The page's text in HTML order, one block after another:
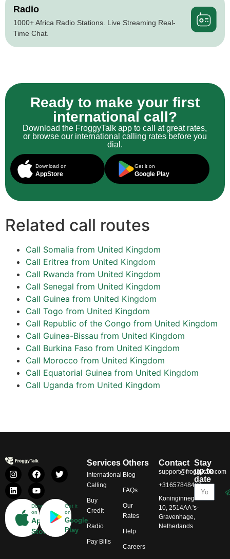
Radio
1000+ Africa Radio Stations. Live Streaming Real-
Time Chat.
Ready to make your first
international call?
Download the FroggyTalk app to call at great rates,
or browse our international calling rates before you
dial.
Download on
AppStore
Get it on
Google Play
Related call routes
Call Somalia from United Kingdom
Call Eritrea from United Kingdom
Call Rwanda from United Kingdom
Call Senegal from United Kingdom
Call Guinea from United Kingdom
Call Togo from United Kingdom
Call Republic of the Congo from United Kingdom
Call Guinea-Bissau from United Kingdom
Call Burkina Faso from United Kingdom
Call Morocco from United Kingdom
Call Equatorial Guinea from United Kingdom
Call Uganda from United Kingdom
Download
on
App
Store
Get it
on
Google
Play
Services
International
Calling
Buy
Credit
Radio
Pay Bills
Others
Blog
FAQs
Our
Rates
Help
Careers
Contact
support@froggytalk.com
+31657848469
Koninginnegracht
10, 2514AA 's-
Gravenhage,
Netherlands
Stay
up to
date